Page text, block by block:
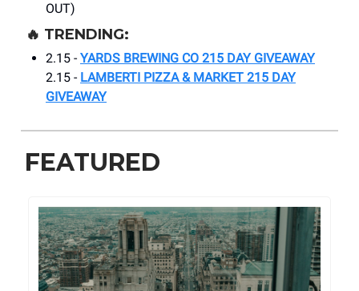
OUT)
🔥 TRENDING:
2.15 - YARDS BREWING CO 215 DAY GIVEAWAY
2.15 - LAMBERTI PIZZA & MARKET 215 DAY
GIVEAWAY
FEATURED